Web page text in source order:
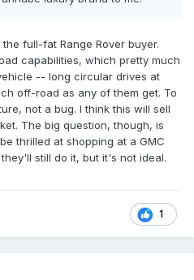
full-fat Range Rover buyer.
capabilities, which pretty much
-- long circular drives at
off-road as any of them get. To
not a bug. I think this will sell
The big question, though, is
thrilled at shopping at a GMC
still do it, but it's not ideal.
1